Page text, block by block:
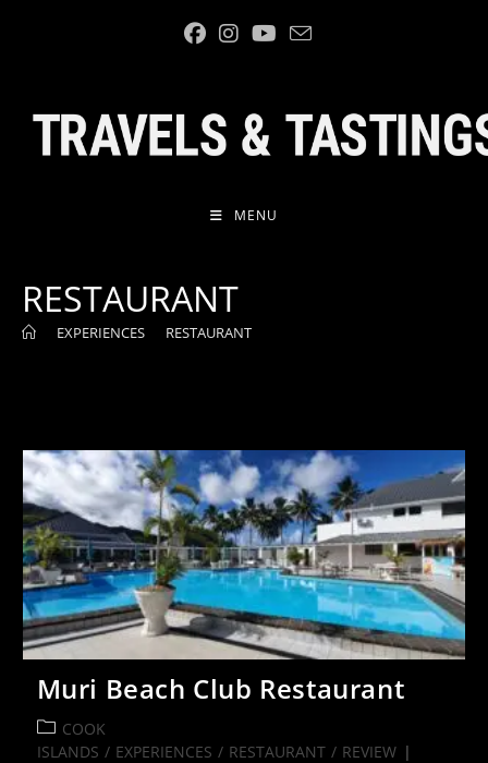
MENU
RESTAURANT
EXPERIENCES RESTAURANT
Muri Beach Club Restaurant
Post
category:
COOK
ISLANDS / EXPERIENCES / RESTAURANT / REVIEW